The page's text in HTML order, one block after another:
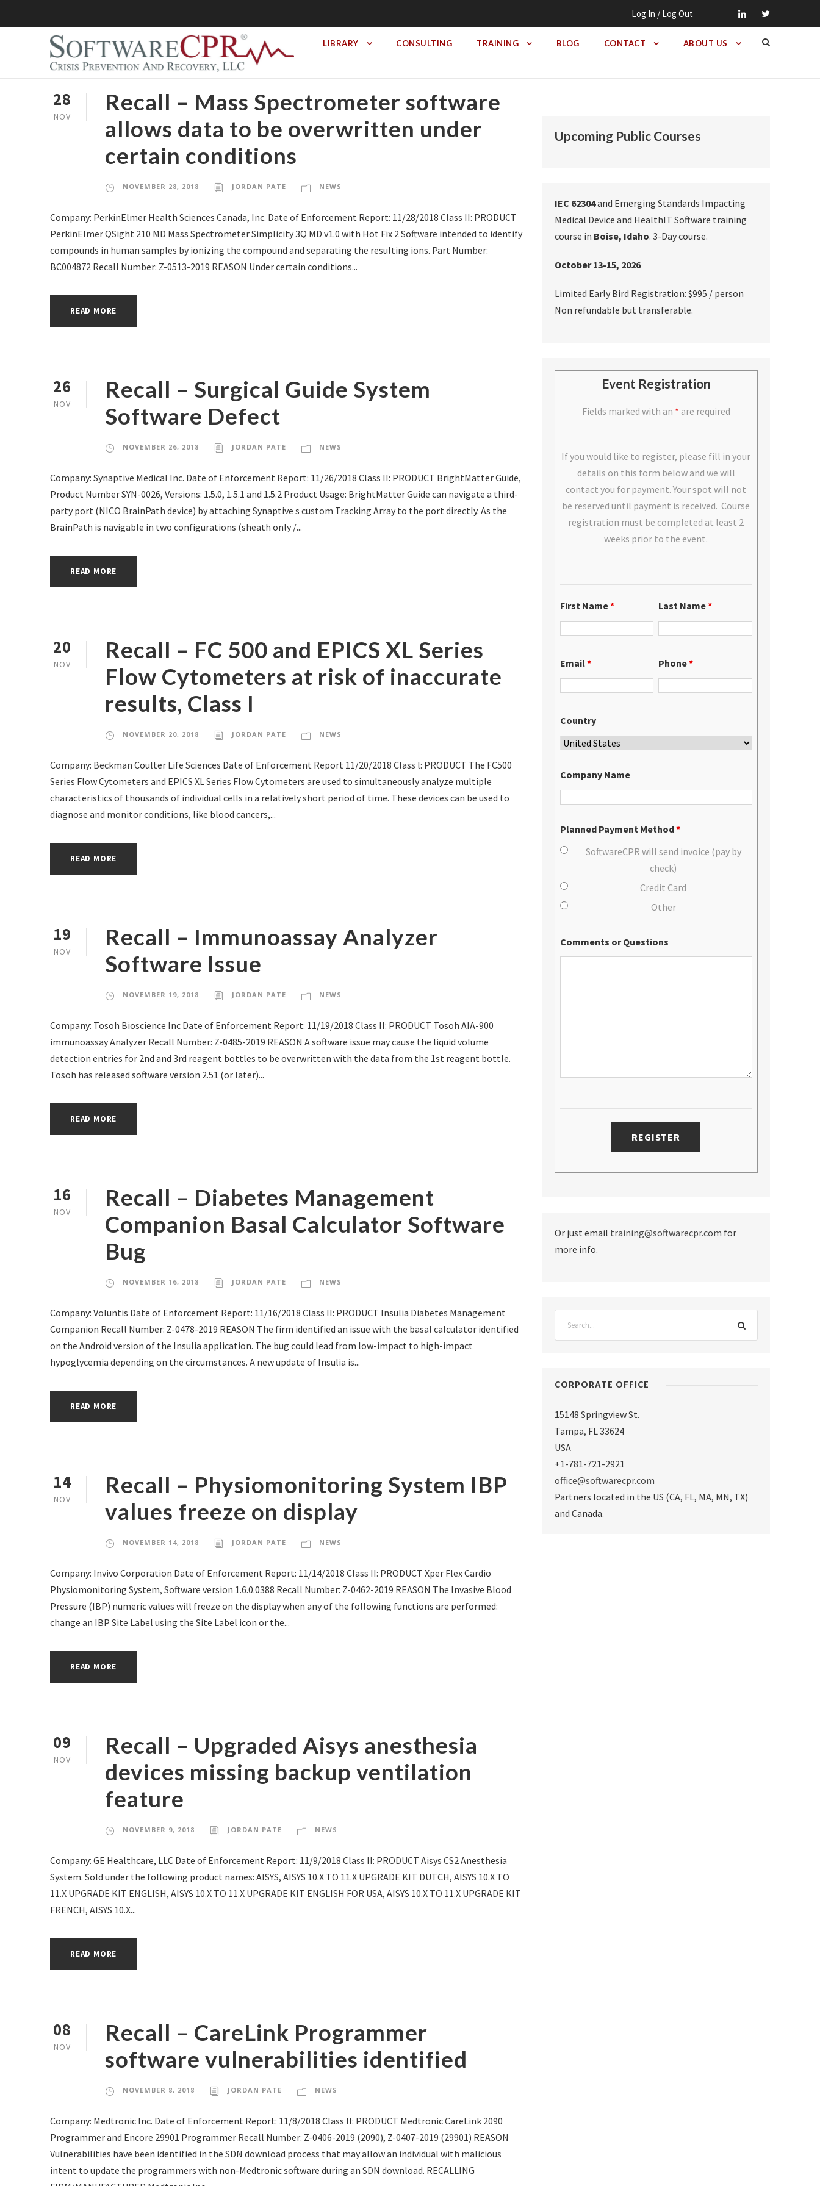
Log In / Log Out
LIBRARY CONSULTING TRAINING BLOG CONTACT ABOUT US
28
NOV
Recall – Mass Spectrometer software
allows data to be overwritten under
certain conditions
NOVEMBER 28, 2018 JORDAN PATE NEWS
Company: PerkinElmer Health Sciences Canada, Inc. Date of Enforcement Report: 11/28/2018 Class II: PRODUCT
PerkinElmer QSight 210 MD Mass Spectrometer Simplicity 3Q MD v1.0 with Hot Fix 2 Software intended to identify
compounds in human samples by ionizing the compound and separating the resulting ions. Part Number:
BC004872 Recall Number: Z-0513-2019 REASON Under certain conditions...
READ MORE
26
NOV
Recall – Surgical Guide System
Software Defect
NOVEMBER 26, 2018 JORDAN PATE NEWS
Company: Synaptive Medical Inc. Date of Enforcement Report: 11/26/2018 Class II: PRODUCT BrightMatter Guide,
Product Number SYN-0026, Versions: 1.5.0, 1.5.1 and 1.5.2 Product Usage: BrightMatter Guide can navigate a third-
party port (NICO BrainPath device) by attaching Synaptive s custom Tracking Array to the port directly. As the
BrainPath is navigable in two configurations (sheath only /...
READ MORE
20
NOV
Recall – FC 500 and EPICS XL Series
Flow Cytometers at risk of inaccurate
results, Class I
NOVEMBER 20, 2018 JORDAN PATE NEWS
Company: Beckman Coulter Life Sciences Date of Enforcement Report 11/20/2018 Class l: PRODUCT The FC500
Series Flow Cytometers and EPICS XL Series Flow Cytometers are used to simultaneously analyze multiple
characteristics of thousands of individual cells in a relatively short period of time. These devices can be used to
diagnose and monitor conditions, like blood cancers,...
READ MORE
19
NOV
Recall – Immunoassay Analyzer
Software Issue
NOVEMBER 19, 2018 JORDAN PATE NEWS
Company: Tosoh Bioscience Inc Date of Enforcement Report: 11/19/2018 Class II: PRODUCT Tosoh AIA-900
immunoassay Analyzer Recall Number: Z-0485-2019 REASON A software issue may cause the liquid volume
detection entries for 2nd and 3rd reagent bottles to be overwritten with the data from the 1st reagent bottle.
Tosoh has released software version 2.51 (or later)...
READ MORE
16
NOV
Recall – Diabetes Management
Companion Basal Calculator Software
Bug
NOVEMBER 16, 2018 JORDAN PATE NEWS
Company: Voluntis Date of Enforcement Report: 11/16/2018 Class II: PRODUCT Insulia Diabetes Management
Companion Recall Number: Z-0478-2019 REASON The firm identified an issue with the basal calculator identified
on the Android version of the Insulia application. The bug could lead from low-impact to high-impact
hypoglycemia depending on the circumstances. A new update of Insulia is...
READ MORE
14
NOV
Recall – Physiomonitoring System IBP
values freeze on display
NOVEMBER 14, 2018 JORDAN PATE NEWS
Company: Invivo Corporation Date of Enforcement Report: 11/14/2018 Class II: PRODUCT Xper Flex Cardio
Physiomonitoring System, Software version 1.6.0.0388 Recall Number: Z-0462-2019 REASON The Invasive Blood
Pressure (IBP) numeric values will freeze on the display when any of the following functions are performed:
change an IBP Site Label using the Site Label icon or the...
READ MORE
09
NOV
Recall – Upgraded Aisys anesthesia
devices missing backup ventilation
feature
NOVEMBER 9, 2018 JORDAN PATE NEWS
Company: GE Healthcare, LLC Date of Enforcement Report: 11/9/2018 Class II: PRODUCT Aisys CS2 Anesthesia
System. Sold under the following product names: AISYS, AISYS 10.X TO 11.X UPGRADE KIT DUTCH, AISYS 10.X TO
11.X UPGRADE KIT ENGLISH, AISYS 10.X TO 11.X UPGRADE KIT ENGLISH FOR USA, AISYS 10.X TO 11.X UPGRADE KIT
FRENCH, AISYS 10.X...
READ MORE
08
NOV
Recall – CareLink Programmer
software vulnerabilities identified
NOVEMBER 8, 2018 JORDAN PATE NEWS
Company: Medtronic Inc. Date of Enforcement Report: 11/8/2018 Class II: PRODUCT Medtronic CareLink 2090
Programmer and Encore 29901 Programmer Recall Number: Z-0406-2019 (2090), Z-0407-2019 (29901) REASON
Vulnerabilities have been identified in the SDN download process that may allow an individual with malicious
intent to update the programmers with non-Medtronic software during an SDN download. RECALLING
Upcoming Public Courses
IEC 62304and Emerging Standards Impacting
Medical Device and HealthIT Software training
course in Boise, Idaho. 3-Day course.
October 13-15, 2026
Limited Early Bird Registration: $995 / person
Non refundable but transferable.
Event Registration
Fields marked with an * are required
If you would like to register, please fill in your
details on this form below and we will
contact you for payment. Your spot will not
be reserved until payment is received. Course
registration must be completed at least 2
weeks prior to the event.
First Name* Last Name*
Email* Phone*
Country
Company Name
Planned Payment Method*
SoftwareCPR will send invoice (pay by
check)
Credit Card
Other
Comments or Questions
Or just email training@softwarecpr.com for
more info.
CORPORATE OFFICE
15148 Springview St.
Tampa, FL 33624
USA
+1-781-721-2921
office@softwarecpr.com
Partners located in the US (CA, FL, MA, MN, TX)
and Canada.